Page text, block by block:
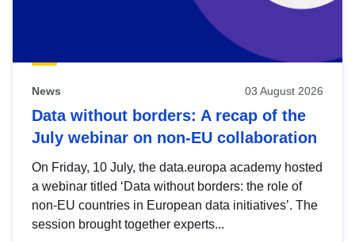
News 03 August 2026
Data without borders: A recap of the
July webinar on non-EU collaboration
On Friday, 10 July, the data.europa academy hosted
a webinar titled ‘Data without borders: the role of
non-EU countries in European data initiatives’. The
session brought together experts...